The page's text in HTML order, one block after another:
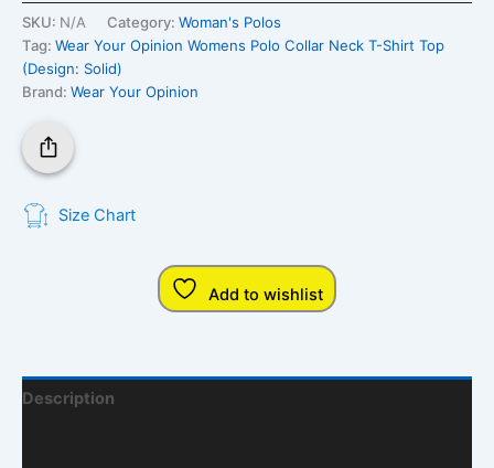
SKU: N/A Category: Woman's Polos
Tag: Wear Your Opinion Womens Polo Collar Neck T-Shirt Top
(Design: Solid)
Brand: Wear Your Opinion
Size Chart
Add to wishlist
Description